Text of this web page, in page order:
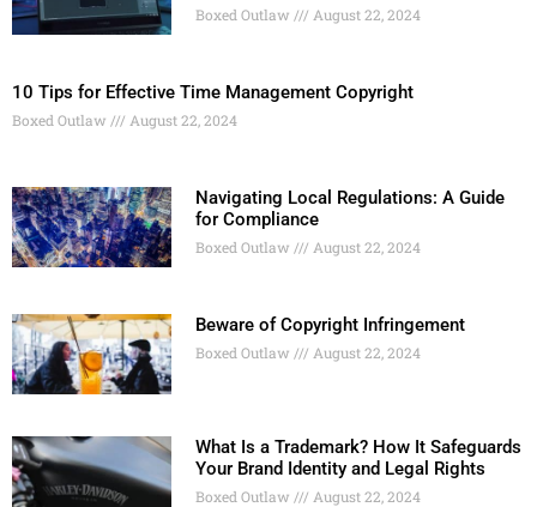
Boxed Outlaw August 22, 2024
10 Tips for Effective Time Management Copyright
Boxed Outlaw August 22, 2024
Navigating Local Regulations: A Guide
for Compliance
Boxed Outlaw August 22, 2024
Beware of Copyright Infringement
Boxed Outlaw August 22, 2024
What Is a Trademark? How It Safeguards
Your Brand Identity and Legal Rights
Boxed Outlaw August 22, 2024